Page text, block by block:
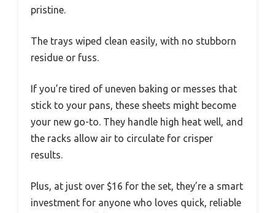
pristine.
The trays wiped clean easily, with no stubborn
residue or fuss.
If you’re tired of uneven baking or messes that
stick to your pans, these sheets might become
your new go-to. They handle high heat well, and
the racks allow air to circulate for crisper
results.
Plus, at just over $16 for the set, they’re a smart
investment for anyone who loves quick, reliable